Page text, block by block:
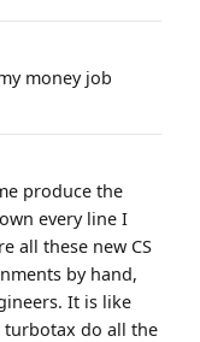
money job
produce the
every line I
all these new CS
by hand,
It is like
turbotax do all the